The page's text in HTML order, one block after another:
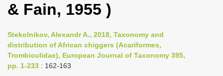
a
v
i
g
& Fain, 1955 )
Stekolnikov, Alexandr A., 2018, Taxonomy and
distribution of African chiggers (Acariformes,
Trombiculidae), European Journal of Taxonomy 395,
pp. 1-233 : 162-163